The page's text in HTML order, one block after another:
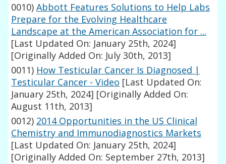
0010) Abbott Features Solutions to Help Labs
Prepare for the Evolving Healthcare
Landscape at the American Association for ...
[Last Updated On: January 25th, 2024]
[Originally Added On: July 30th, 2013]
0011) How Testicular Cancer Is Diagnosed |
Testicular Cancer - Video [Last Updated On:
January 25th, 2024] [Originally Added On:
August 11th, 2013]
0012) 2014 Opportunities in the US Clinical
Chemistry and Immunodiagnostics Markets
[Last Updated On: January 25th, 2024]
[Originally Added On: September 27th, 2013]